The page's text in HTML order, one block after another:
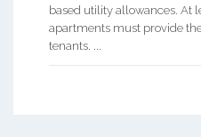
based utility allowances. At
apartments must provide
tenants. ...